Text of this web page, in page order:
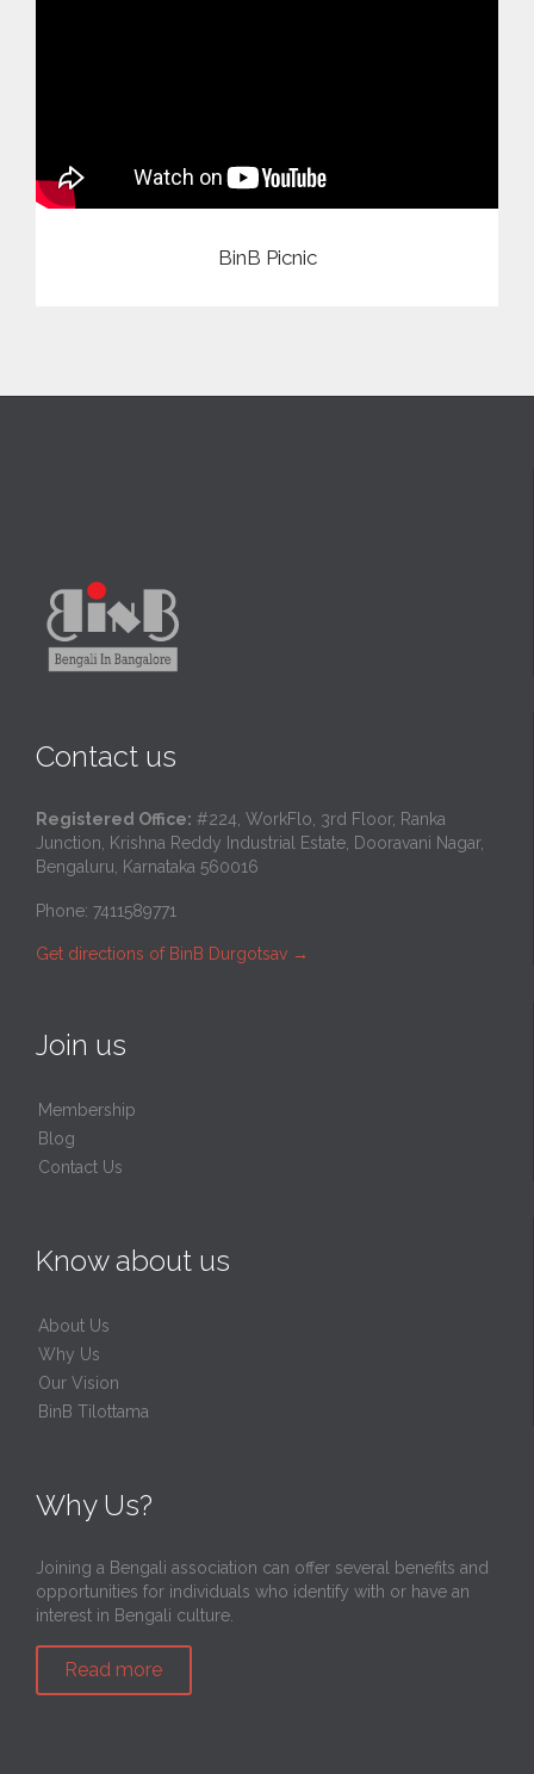
BinB Picnic
Contact us
Registered Office: #224, WorkFlo, 3rd Floor, Ranka
Junction, Krishna Reddy Industrial Estate, Dooravani Nagar,
Bengaluru, Karnataka 560016
Phone: 7411589771
Get directions of BinB Durgotsav →
Join us
Membership
Blog
Contact Us
Know about us
About Us
Why Us
Our Vision
BinB Tilottama
Why Us?
Joining a Bengali association can offer several benefits and
opportunities for individuals who identify with or have an
interest in Bengali culture.
Read more